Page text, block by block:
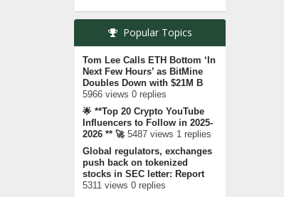
Popular Topics
Tom Lee Calls ETH Bottom ‘In
Next Few Hours’ as BitMine
Doubles Down with $21M B
5966 views 0 replies
🌟 **Top 20 Crypto YouTube
Influencers to Follow in 2025-
2026 ** 🚀 5487 views 1 replies
Global regulators, exchanges
push back on tokenized
stocks in SEC letter: Report
5311 views 0 replies